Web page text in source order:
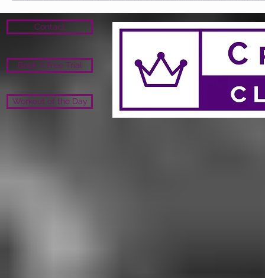
Contact
Book A Free Trial
Workout of the Day